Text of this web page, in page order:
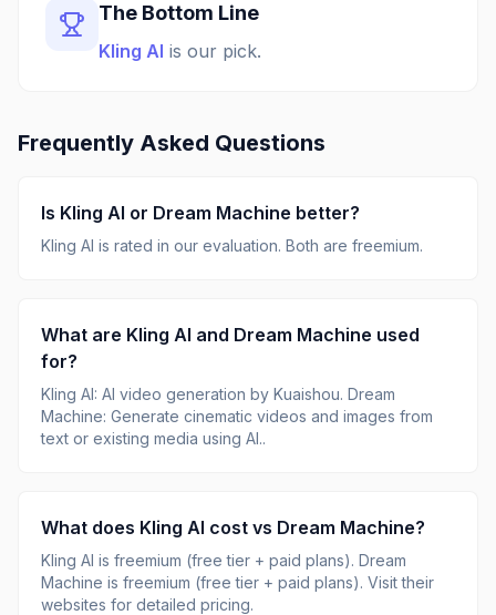
The Bottom Line
Kling AI is our pick.
Frequently Asked Questions
Is Kling AI or Dream Machine better?
Kling AI is rated in our evaluation. Both are freemium.
What are Kling AI and Dream Machine used
for?
Kling AI: AI video generation by Kuaishou. Dream
Machine: Generate cinematic videos and images from
text or existing media using AI..
What does Kling AI cost vs Dream Machine?
Kling AI is freemium (free tier + paid plans). Dream
Machine is freemium (free tier + paid plans). Visit their
websites for detailed pricing.